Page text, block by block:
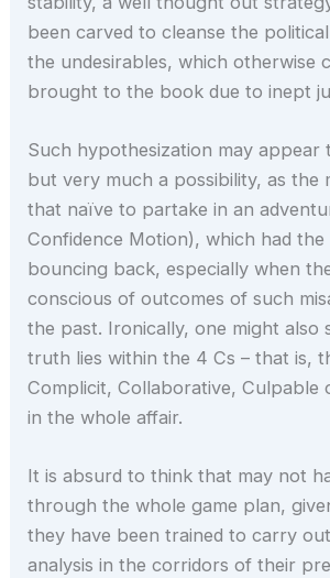
been carved to cleanse the
the undesirables, which otherwise
brought to the book due to inept
Such hypothesization may appear
but very much a possibility, as the
that naïve to partake in an
Confidence Motion), which had
bouncing back, especially when
conscious of outcomes of such
the past. Ironically, one might also
truth lies within the 4 Cs – that is,
Complicit, Collaborative, Culpable
in the whole affair.
It is absurd to think that may not
through the whole game plan,
they have been trained to carry
analysis in the corridors of their